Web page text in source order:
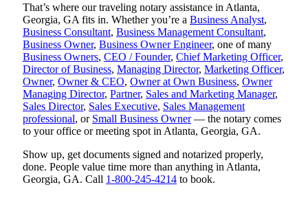
That’s where our traveling notary assistance in Atlanta,
Georgia, GA fits in. Whether you’re a Business Analyst,
Business Consultant, Business Management Consultant,
Business Owner, Business Owner Engineer, one of many
Business Owners, CEO / Founder, Chief Marketing Officer,
Director of Business, Managing Director, Marketing Officer,
Owner, Owner & CEO, Owner at Own Business, Owner
Managing Director, Partner, Sales and Marketing Manager,
Sales Director, Sales Executive, Sales Management
professional, or Small Business Owner— the notary comes
to your office or meeting spot in Atlanta, Georgia, GA.
Show up, get documents signed and notarized properly,
done. People value time more than anything in Atlanta,
Georgia, GA. Call 1-800-245-4214 to book.